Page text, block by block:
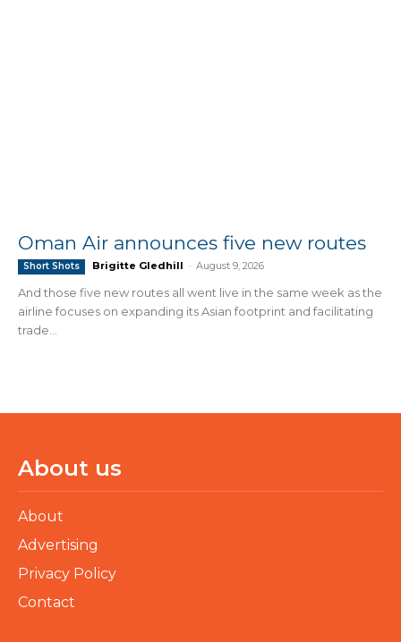
Oman Air announces five new routes
Short Shots Brigitte Gledhill - August 9, 2026
And those five new routes all went live in the same week as the
airline focuses on expanding its Asian footprint and facilitating
trade...
About us
About
Advertising
Privacy Policy
Contact